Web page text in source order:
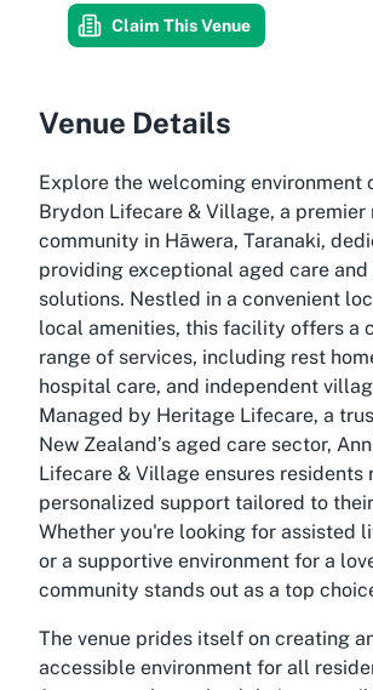
Claim This Venue
Venue Details
Explore the welcoming environment
Brydon Lifecare & Village, a
community in Hāwera, Taranaki,
providing exceptional aged care
solutions. Nestled in a convenient
local amenities, this facility offers a
range of services, including rest
hospital care, and independent
Managed by Heritage Lifecare, a
New Zealand’s aged care sector,
Lifecare & Village ensures residents
personalized support tailored to
Whether you're looking for assisted
or a supportive environment for a
community stands out as a top
The venue prides itself on creating
accessible environment for all